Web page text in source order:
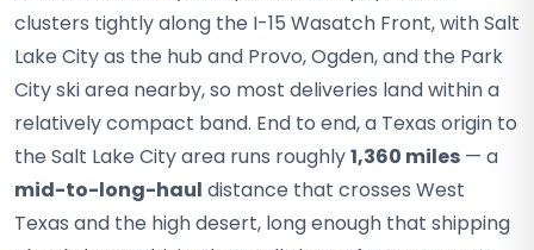
clusters tightly along the I-15 Wasatch Front, with Salt
Lake City as the hub and Provo, Ogden, and the Park
City ski area nearby, so most deliveries land within a
relatively compact band. End to end, a Texas origin to
the Salt Lake City area runs roughly1,360 miles — a
mid-to-long-haul distance that crosses West
Texas and the high desert, long enough that shipping